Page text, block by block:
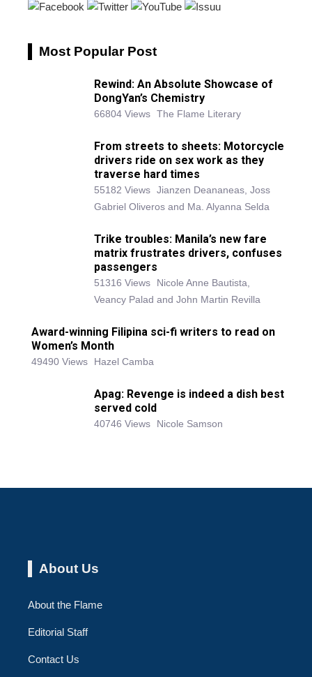
Most Popular Post
Rewind: An Absolute Showcase of
DongYan’s Chemistry
66804 Views The Flame Literary
From streets to sheets: Motorcycle
drivers ride on sex work as they
traverse hard times
55182 Views Jianzen Deananeas, Joss
Gabriel Oliveros and Ma. Alyanna Selda
Trike troubles: Manila’s new fare
matrix frustrates drivers, confuses
passengers
51316 Views
Nicole Anne Bautista,
Veancy Palad and John Martin Revilla
Award-winning Filipina sci-fi writers to read on
Women’s Month
49490 Views Hazel Camba
Apag: Revenge is indeed a dish best
served cold
40746 Views Nicole Samson
About Us
About the Flame
Editorial Staff
Contact Us